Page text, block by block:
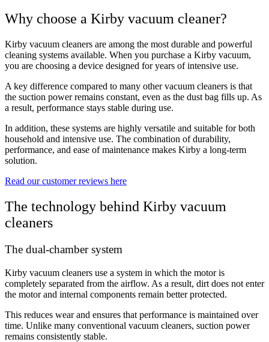
Why choose a Kirby vacuum cleaner?
Kirby vacuum cleaners are among the most durable and powerful
cleaning systems available. When you purchase a Kirby vacuum,
you are choosing a device designed for years of intensive use.
A key difference compared to many other vacuum cleaners is that
the suction power remains constant, even as the dust bag fills up. As
a result, performance stays stable during use.
In addition, these systems are highly versatile and suitable for both
household and intensive use. The combination of durability,
performance, and ease of maintenance makes Kirby a long-term
solution.
Read our customer reviews here
The technology behind Kirby vacuum
cleaners
The dual-chamber system
Kirby vacuum cleaners use a system in which the motor is
completely separated from the airflow. As a result, dirt does not enter
the motor and internal components remain better protected.
This reduces wear and ensures that performance is maintained over
time. Unlike many conventional vacuum cleaners, suction power
remains consistently stable.